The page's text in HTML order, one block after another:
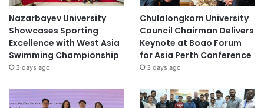
Nazarbayev University
Showcases Sporting
Excellence with West Asia
Swimming Championship
3 days ago
Chulalongkorn University
Council Chairman Delivers
Keynote at Boao Forum
for Asia Perth Conference
3 days ago